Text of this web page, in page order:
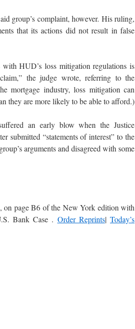
group’s complaint, however. His ruling,
that its actions did not result in false
HUD’s loss mitigation regulations is
the judge wrote, referring to the
mortgage industry, loss mitigation can
they are more likely to be able to afford.)
an early blow when the Justice
submitted “statements of interest” to the
arguments and disagreed with some
on page B6 of the New York edition with
Bank Case . Order Reprints|Today’s